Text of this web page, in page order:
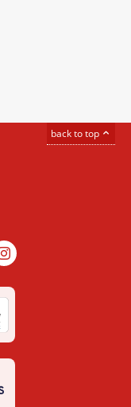
back to top
Instagram